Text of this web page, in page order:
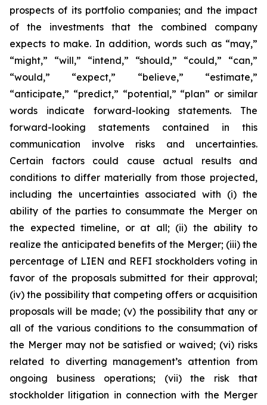
prospects of its portfolio companies; and the impact
of the investments that the combined company
expects to make. In addition, words such as “may,”
“might,” “will,” “intend,” “should,” “could,” “can,”
“would,” “expect,” “believe,” “estimate,”
“anticipate,” “predict,” “potential,” “plan” or similar
words indicate forward-looking statements. The
forward-looking statements contained in this
communication involve risks and uncertainties.
Certain factors could cause actual results and
conditions to differ materially from those projected,
including the uncertainties associated with (i) the
ability of the parties to consummate the Merger on
the expected timeline, or at all; (ii) the ability to
realize the anticipated benefits of the Merger; (iii) the
percentage of LIEN and REFI stockholders voting in
favor of the proposals submitted for their approval;
(iv) the possibility that competing offers or acquisition
proposals will be made; (v) the possibility that any or
all of the various conditions to the consummation of
the Merger may not be satisfied or waived; (vi) risks
related to diverting management’s attention from
ongoing business operations; (vii) the risk that
stockholder litigation in connection with the Merger